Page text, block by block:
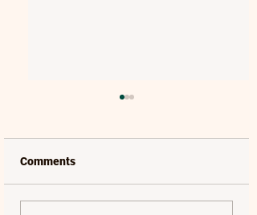
Comments